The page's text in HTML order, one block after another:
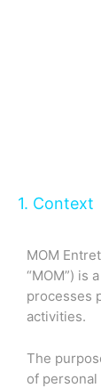
1. Context
MOM
“MOM”) is
processes
activities.
The
of